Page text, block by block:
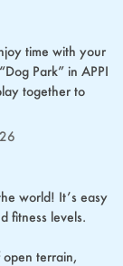
time with your
Park” in APPI
together to
world! It’s easy
fitness levels.
terrain,